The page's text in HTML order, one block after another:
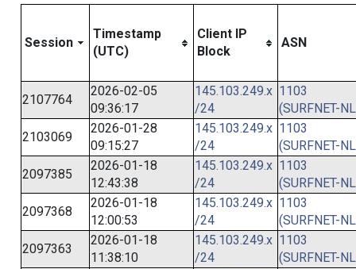
Session
Timestamp
(UTC)
Client IP
Block
ASN
2107764
2026-02-05
09:36:17
145.103.249.x
/24
1103
(SURFNET-
2103069
2026-01-28
09:15:27
145.103.249.x
/24
1103
(SURFNET-
2097385
2026-01-18
12:43:38
145.103.249.x
/24
1103
(SURFNET-
2097368
2026-01-18
12:00:53
145.103.249.x
/24
1103
(SURFNET-
2097363
2026-01-18
11:38:10
145.103.249.x
/24
1103
(SURFNET-